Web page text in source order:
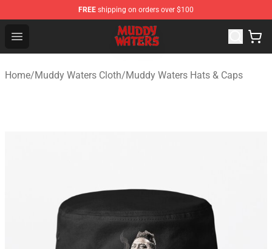
FREE shipping on orders over $100
Open menu
Muddy Waters Shop - Official Muddy Waters
Home/Muddy Waters Cloth/Muddy Waters Hats & Caps